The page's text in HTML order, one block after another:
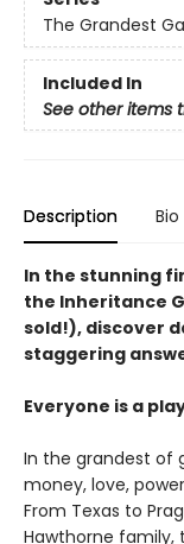
The Grandest
Included In
See other items
Description Bio
In the stunning
the Inheritance
sold!), discover
staggering
Everyone is a
In the grandest of
money, love,
From Texas to
Hawthorne family,